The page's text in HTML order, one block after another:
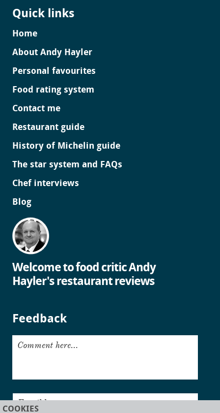
Quick links
Home
About Andy Hayler
Personal favourites
Food rating system
Contact me
Restaurant guide
History of Michelin guide
The star system and FAQs
Chef interviews
Blog
Welcome to food critic Andy
Hayler's restaurant reviews
Feedback
Comment here...
Email here...
COOKIES